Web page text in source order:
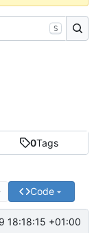
0Tags
Code
18:18:15 +01:00
S